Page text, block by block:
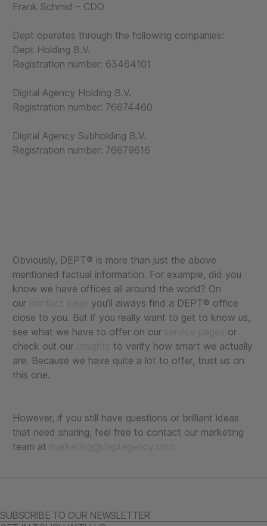
Frank Schmid – CDO
Dept operates through the following companies:
Dept Holding B.V.
Registration number: 63464101
Digital Agency Holding B.V.
Registration number: 76674460
Digital Agency Subholding B.V.
Registration number: 76679616
Obviously, DEPT® is more than just the above
mentioned factual information. For example, did you
know we have offices all around the world? On
our
you’ll always find a DEPT® office
close to you. But if you really want to get to know us,
see what we have to offer on our
or
check out our
to verify how smart we actually
are. Because we have quite a lot to offer, trust us on
this one.
However, if you still have questions or brilliant ideas
that need sharing, feel free to contact our marketing
team at
SUBSCRIBE TO OUR NEWSLETTER